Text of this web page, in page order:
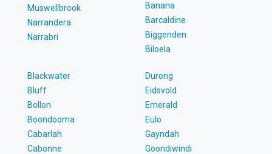
Muswellbrook
Narrandera
Narrabri
Banana
Barcaldine
Biggenden
Biloela
Blackwater
Bluff
Bollon
Boondooma
Cabarlah
Cabonne
Durong
Eidsvold
Emerald
Eulo
Gayndah
Goondiwindi